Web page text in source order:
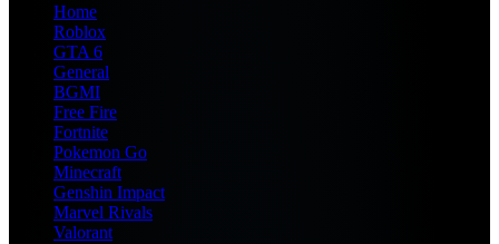
Home
Roblox
GTA 6
General
BGMI
Free Fire
Fortnite
Pokemon Go
Minecraft
Genshin Impact
Marvel Rivals
Valorant